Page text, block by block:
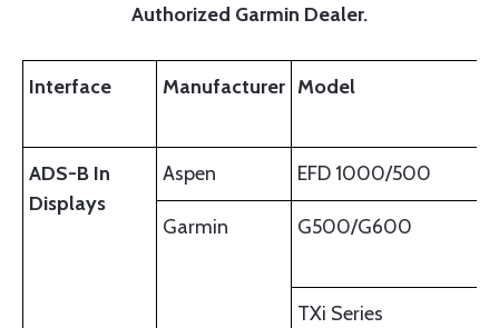
Authorized Garmin Dealer.
Interface Manufacturer Model
ADS-B In
Displays
Aspen EFD 1000/500
Garmin G500/G600
TXi Series